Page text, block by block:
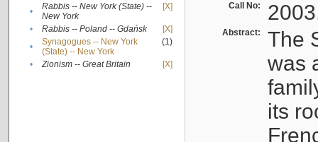
•
Rabbis -- New York (State) --
New York
[X]
• Rabbis -- Poland -- Gdańsk
[X]
•
Synagogues -- New York
(State) -- New York
(1)
• Zionism -- Great Britain [X]
Call No:
Abstract:
The
was
its